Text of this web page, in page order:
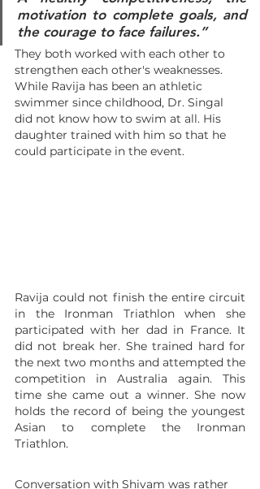
motivation to complete goals, and
the courage to face failures.”
They both worked with each other to
strengthen each other's weaknesses.
While Ravija has been an athletic
swimmer since childhood, Dr. Singal
did not know how to swim at all. His
daughter trained with him so that he
could participate in the event.
Ravija could not finish the entire circuit
in the Ironman Triathlon when she
participated with her dad in France. It
did not break her. She trained hard for
the next two months and attempted the
competition in Australia again. This
time she came out a winner. She now
holds the record of being the youngest
Asian to complete the Ironman
Triathlon.
Conversation with Shivam was rather